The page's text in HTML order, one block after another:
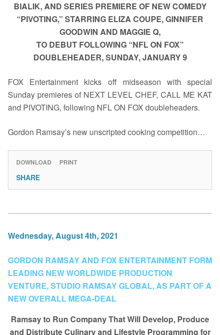
BIALIK, AND SERIES PREMIERE OF NEW COMEDY
“PIVOTING,” STARRING ELIZA COUPE, GINNIFER
GOODWIN AND MAGGIE Q,
TO DEBUT FOLLOWING “NFL ON FOX”
DOUBLEHEADER, SUNDAY, JANUARY 9
FOX Entertainment kicks off midseason with special
Sunday premieres of NEXT LEVEL CHEF, CALL ME KAT
and PIVOTING, following NFL ON FOX doubleheaders.
Gordon Ramsay’s new unscripted cooking competition…
DOWNLOAD PRINT
SHARE
Wednesday, August 4th, 2021
GORDON RAMSAY AND FOX ENTERTAINMENT FORM
LEADING NEW WORLDWIDE PRODUCTION
VENTURE, STUDIO RAMSAY GLOBAL, AS PART OF A
NEW OVERALL MEGA-DEAL
Ramsay to Run Company That Will Develop, Produce
and Distribute Culinary and Lifestyle Programming for